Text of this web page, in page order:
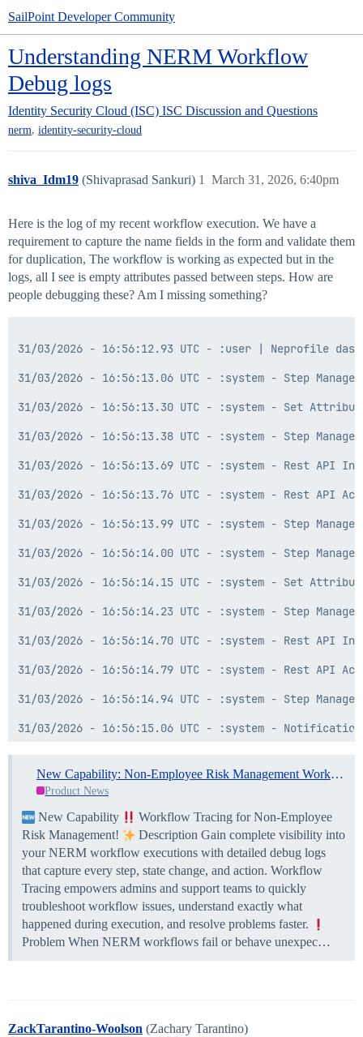
SailPoint Developer Community
Understanding NERM Workflow
Debug logs
Identity Security Cloud (ISC) ISC Discussion and Questions
nerm, identity-security-cloud
shiva_Idm19 (Shivaprasad Sankuri) March 31, 2026, 6:40pm
1
Here is the log of my recent workflow execution. We have a
requirement to capture the name fields in the form and validate them
for duplication, The workflow is working as expected but in the
logs, all I see is empty attributes passed between steps. How are
people debugging these? Am I missing something?
31/03/2026 - 16:56:12.93 UTC - :user | Neprofile
31/03/2026 - 16:56:13.06 UTC - :system - Step
31/03/2026 - 16:56:13.30 UTC - :system - Set
31/03/2026 - 16:56:13.38 UTC - :system - Step
31/03/2026 - 16:56:13.69 UTC - :system - Rest API
31/03/2026 - 16:56:13.76 UTC - :system - Rest API
31/03/2026 - 16:56:13.99 UTC - :system - Step
31/03/2026 - 16:56:14.00 UTC - :system - Step
31/03/2026 - 16:56:14.15 UTC - :system - Set
31/03/2026 - 16:56:14.23 UTC - :system - Step
31/03/2026 - 16:56:14.70 UTC - :system - Rest API
31/03/2026 - 16:56:14.79 UTC - :system - Rest API
31/03/2026 - 16:56:14.94 UTC - :system - Step
31/03/2026 - 16:56:15.06 UTC - :system -
31/03/2026 - 16:56:15.29 UTC - :system - Set
31/03/2026 - 16:56:15.47 UTC - :system - Performer
New Capability: Non-Employee Risk Management Workflow Tracing
Product News
New Capability
Workflow Tracing for Non-Employee
Risk Management!
Description Gain complete visibility into
your NERM workflow executions with detailed debug logs
that capture every step, state change, and action. Workflow
Tracing empowers admins and support teams to quickly
troubleshoot workflow issues, understand exactly what
happened during execution, and resolve problems faster.
Problem When NERM workflows fail or behave unexpec…
ZackTarantino-Woolson (Zachary Tarantino)